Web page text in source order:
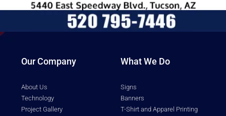
Our Company
About Us
Technology
Project Gallery
What We Do
Signs
Banners
T-Shirt and Apparel Printing